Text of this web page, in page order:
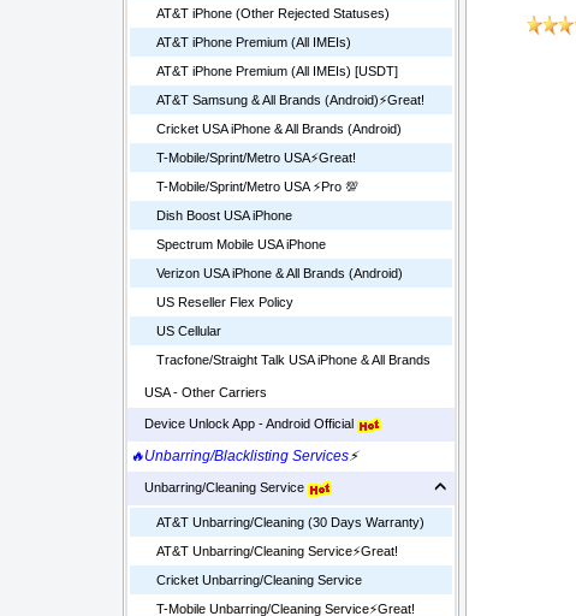
AT&T iPhone (Other Rejected Statuses)
AT&T iPhone Premium (All IMEIs)
AT&T iPhone Premium (All IMEIs) [USDT]
AT&T Samsung & All Brands (Android)⚡️Great!
Cricket USA iPhone & All Brands (Android)
T-Mobile/Sprint/Metro USA⚡️Great!
T-Mobile/Sprint/Metro USA ⚡️Pro 💯
Dish Boost USA iPhone
Spectrum Mobile USA iPhone
Verizon USA iPhone & All Brands (Android)
US Reseller Flex Policy
US Cellular
Tracfone/Straight Talk USA iPhone & All Brands
USA - Other Carriers
Device Unlock App - Android Official
🔥Unbarring/Blacklisting Services⚡
Unbarring/Cleaning Service
AT&T Unbarring/Cleaning (30 Days Warranty)
AT&T Unbarring/Cleaning Service⚡️Great!
Cricket Unbarring/Cleaning Service
T-Mobile Unbarring/Cleaning Service⚡️Great!